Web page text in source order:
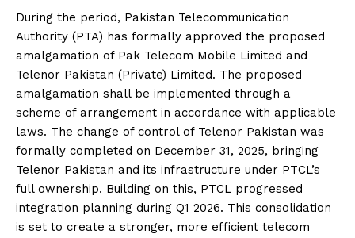
During the period, Pakistan Telecommunication
Authority (PTA) has formally approved the proposed
amalgamation of Pak Telecom Mobile Limited and
Telenor Pakistan (Private) Limited. The proposed
amalgamation shall be implemented through a
scheme of arrangement in accordance with applicable
laws. The change of control of Telenor Pakistan was
formally completed on December 31, 2025, bringing
Telenor Pakistan and its infrastructure under PTCL’s
full ownership. Building on this, PTCL progressed
integration planning during Q1 2026. This consolidation
is set to create a stronger, more efficient telecom